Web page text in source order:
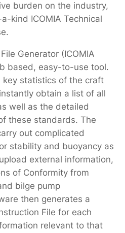
burden on the industry,
kind ICOMIA Technical
Generator (ICOMIA
based, easy-to-use tool.
key statistics of the craft
obtain a list of all
well as the detailed
these standards. The
out complicated
stability and buoyancy as
external information,
of Conformity from
bilge pump
then generates a
File for each
relevant to that